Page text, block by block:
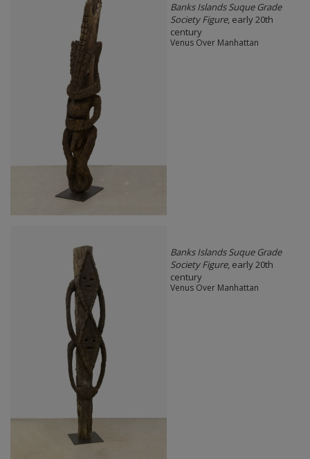
Banks Islands Suque Grade
Society Figure, early 20th
century
Venus Over Manhattan
Banks Islands Suque Grade
Society Figure, early 20th
century
Venus Over Manhattan